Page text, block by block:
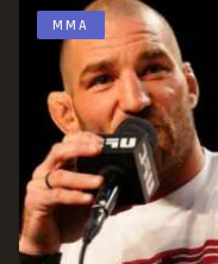
MMA